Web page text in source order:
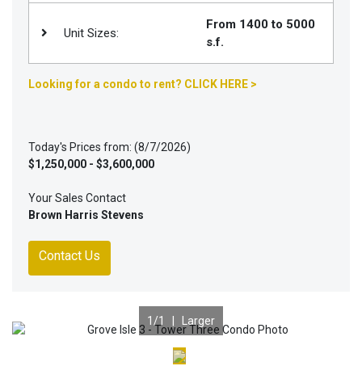
Unit Sizes:
From 1400 to 5000
s.f.
Looking for a condo to rent? CLICK HERE >
Today's Prices from: (8/7/2026)
$1,250,000 - $3,600,000
Your Sales Contact
Brown Harris Stevens
Contact Us
1 /1 | Larger